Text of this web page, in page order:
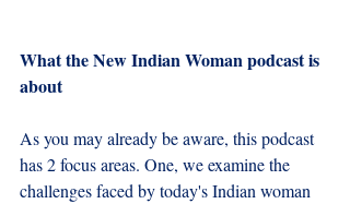
What the New Indian Woman podcast is
about
As you may already be aware, this podcast
has 2 focus areas. One, we examine the
challenges faced by today's Indian woman